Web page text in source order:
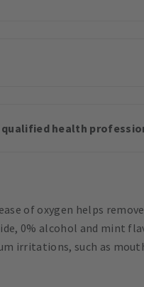
qualified health
of oxygen helps
0% alcohol and mint
irritations, such as